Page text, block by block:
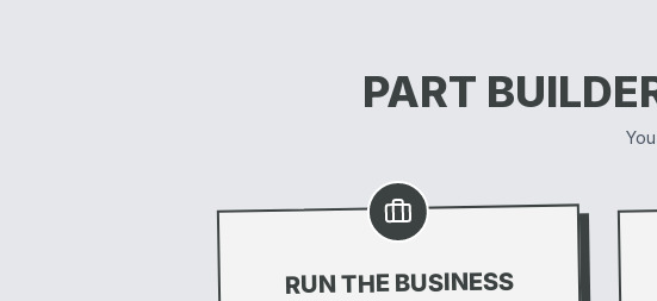
PART
RUN THE BUSINESS